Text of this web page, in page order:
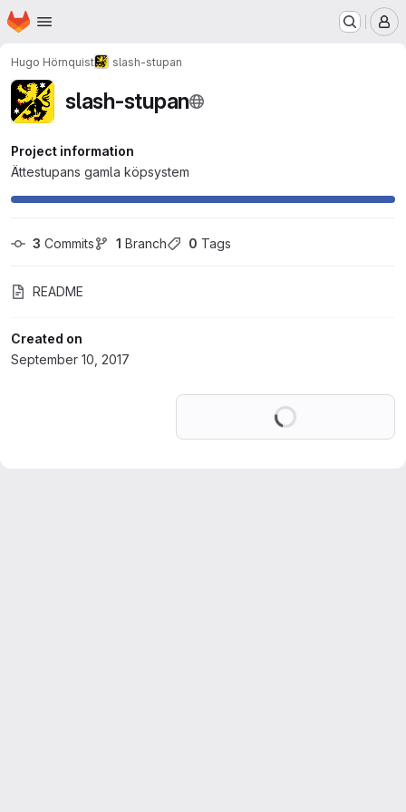
Skip to main content
Homepage
Hugo Hörnquist slash-stupan
slash-stupan
Project information
Ättestupans gamla köpsystem
3 Commits 1 Branch 0 Tags
README
Created on
September 10, 2017